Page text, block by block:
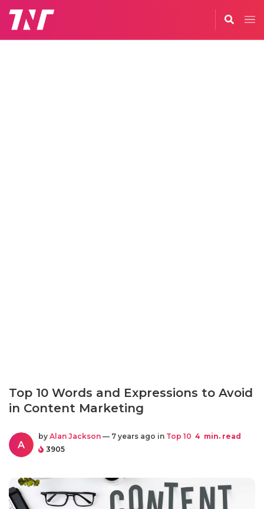
Top 10 Words and Expressions to Avoid
in Content Marketing
A
by Alan Jackson — 7 years ago in Top 10 4 min. read
3905